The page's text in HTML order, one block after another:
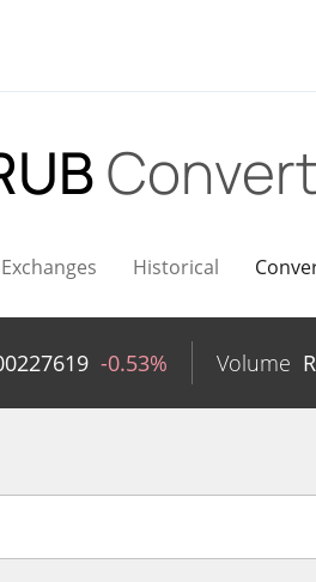
Exchanges Historical
-0.53% Volume